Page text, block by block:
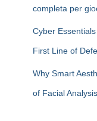
completa per
Cyber
First Line of
Why Smart
of Facial Analysis